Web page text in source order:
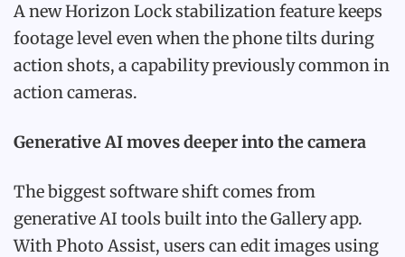
A new Horizon Lock stabilization feature keeps
footage level even when the phone tilts during
action shots, a capability previously common in
action cameras.
Generative AI moves deeper into the camera
The biggest software shift comes from
generative AI tools built into the Gallery app.
With Photo Assist, users can edit images using